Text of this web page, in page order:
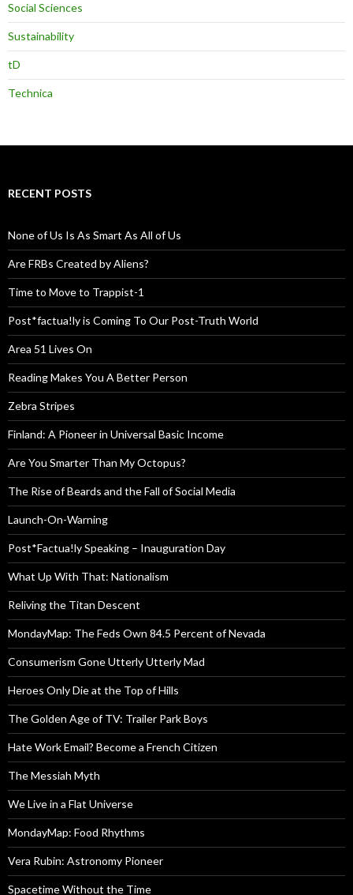
Social Sciences
Sustainability
tD
Technica
RECENT POSTS
None of Us Is As Smart As All of Us
Are FRBs Created by Aliens?
Time to Move to Trappist-1
Post*factua!ly is Coming To Our Post-Truth World
Area 51 Lives On
Reading Makes You A Better Person
Zebra Stripes
Finland: A Pioneer in Universal Basic Income
Are You Smarter Than My Octopus?
The Rise of Beards and the Fall of Social Media
Launch-On-Warning
Post*Factua!ly Speaking – Inauguration Day
What Up With That: Nationalism
Reliving the Titan Descent
MondayMap: The Feds Own 84.5 Percent of Nevada
Consumerism Gone Utterly Utterly Mad
Heroes Only Die at the Top of Hills
The Golden Age of TV: Trailer Park Boys
Hate Work Email? Become a French Citizen
The Messiah Myth
We Live in a Flat Universe
MondayMap: Food Rhythms
Vera Rubin: Astronomy Pioneer
Spacetime Without the Time